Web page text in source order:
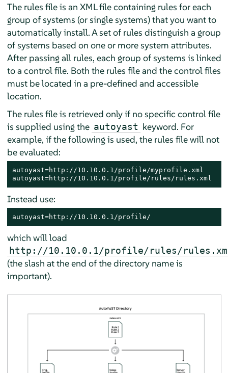
The rules file is an XML file containing rules for each
group of systems (or single systems) that you want to
automatically install. A set of rules distinguish a group
of systems based on one or more system attributes.
After passing all rules, each group of systems is linked
to a control file. Both the rules file and the control files
must be located in a pre-defined and accessible
location.
The rules file is retrieved only if no specific control file
is supplied using the autoyast keyword. For
example, if the following is used, the rules file will not
be evaluated:
autoyast=http://10.10.0.1/profile/myprofile.xml
autoyast=http://10.10.0.1/profile/rules/rules.xml
Instead use:
autoyast=http://10.10.0.1/profile/
which will load
http://10.10.0.1/profile/rules/
(the slash at the end of the directory name is
important).